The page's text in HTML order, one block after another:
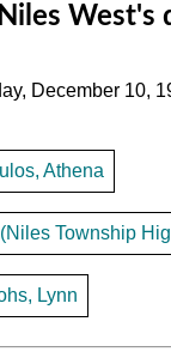
West's
December 10,
Athena
Township
Lynn